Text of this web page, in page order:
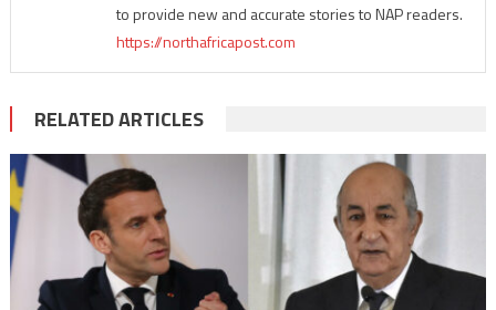
to provide new and accurate stories to NAP readers.
https://northafricapost.com
RELATED ARTICLES